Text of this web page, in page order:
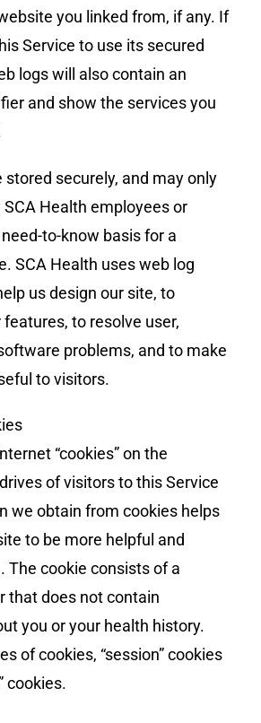
you linked from, if any. If
Service to use its secured
logs will also contain an
and show the services you
stored securely, and may only
Health employees or
to-know basis for a
SCA Health uses web log
us design our site, to
to resolve user,
problems, and to make
to visitors.
“cookies” on the
of visitors to this Service
we obtain from cookies helps
to be more helpful and
The cookie consists of a
that does not contain
you or your health history.
of cookies, “session” cookies
cookies.